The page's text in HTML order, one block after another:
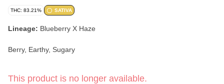
THC: 83.21% SATIVA
Lineage: Blueberry X Haze
Berry, Earthy, Sugary
This product is no longer available.